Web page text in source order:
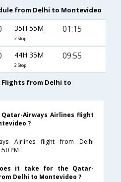
from Delhi to Montevideo
35H 55M
2 Stop
01:15
44H 35M
2 Stop
09:55
Flights from Delhi to
Airways Airlines flight
?
Airlines flight from Delhi
PM .
it take for the Qatar-
Delhi to Montevideo ?